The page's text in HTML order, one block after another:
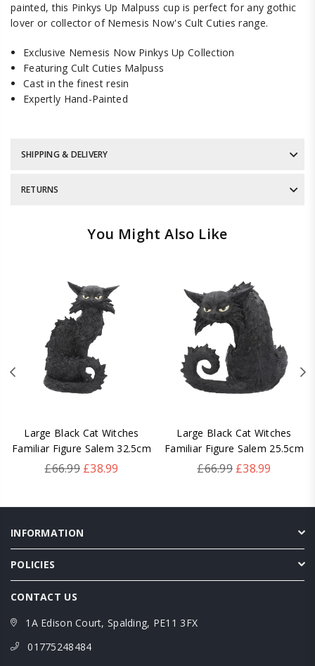
painted, this Pinkys Up Malpuss cup is perfect for any gothic
lover or collector of Nemesis Now's Cult Cuties range.
Exclusive Nemesis Now Pinkys Up Collection
Featuring Cult Cuties Malpuss
Cast in the finest resin
Expertly Hand-Painted
SHIPPING & DELIVERY
RETURNS
You Might Also Like
Large Black Cat Witches
Familiar Figure Salem 32.5cm
Regular
£66.99 £38.99
Large Black Cat Witches
Familiar Figure Salem 25.5cm
Regular
£66.99 £38.99
INFORMATION
POLICIES
CONTACT US
1A Edison Court, Spalding, PE11 3FX
01775248484